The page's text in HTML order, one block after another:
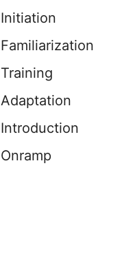
Initiation
Familiarization
Training
Adaptation
Introduction
Onramp